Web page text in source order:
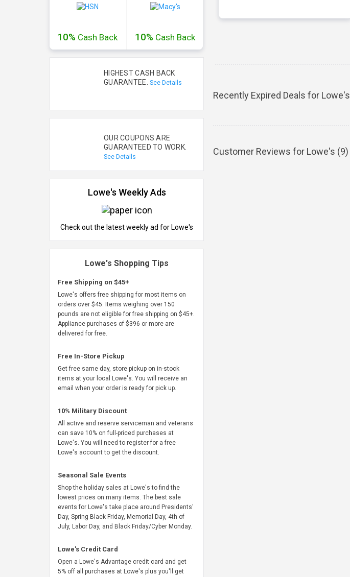
Recently Expired Deals for Lowe's
Customer Reviews for Lowe's (9)
10% Cash Back 10% Cash Back
HIGHEST CASH BACK
GUARANTEE. See Details
OUR COUPONS ARE
GUARANTEED TO WORK.
See Details
Lowe's Weekly Ads
Check out the latest weekly ad for Lowe's
Lowe's Shopping Tips
Free Shipping on $45+
Lowe's offers free shipping for most items on
orders over $45. Items weighing over 150
pounds are not eligible for free shipping on $45+.
Appliance purchases of $396 or more are
delivered for free.
Free In-Store Pickup
Get free same day, store pickup on in-stock
items at your local Lowe's. You will receive an
email when your order is ready for pick up.
10% Military Discount
All active and reserve serviceman and veterans
can save 10% on full-priced purchases at
Lowe's. You will need to register for a free
Lowe's account to get the discount.
Seasonal Sale Events
Shop the holiday sales at Lowe's to find the
lowest prices on many items. The best sale
events for Lowe's take place around Presidents'
Day, Spring Black Friday, Memorial Day, 4th of
July, Labor Day, and Black Friday/Cyber Monday.
Lowe's Credit Card
Open a Lowe's Advantage credit card and get
5% off all purchases at Lowe's plus you'll get